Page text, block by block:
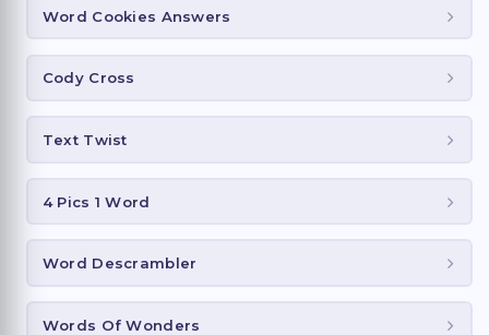
Word Cookies Answers
Cody Cross
Text Twist
4 Pics 1 Word
Word Descrambler
Words Of Wonders